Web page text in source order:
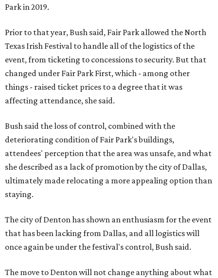
Park in 2019.
Prior to that year, Bush said, Fair Park allowed the North
Texas Irish Festival to handle all of the logistics of the
event, from ticketing to concessions to security. But that
changed under Fair Park First, which - among other
things - raised ticket prices to a degree that it was
affecting attendance, she said.
Bush said the loss of control, combined with the
deteriorating condition of Fair Park's buildings,
attendees' perception that the area was unsafe, and what
she described as a lack of promotion by the city of Dallas,
ultimately made relocating a more appealing option than
staying.
The city of Denton has shown an enthusiasm for the event
that has been lacking from Dallas, and all logistics will
once again be under the festival's control, Bush said.
The move to Denton will not change anything about what